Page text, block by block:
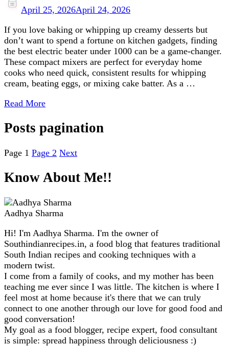
April 25, 2026April 24, 2026
If you love baking or whipping up creamy desserts but
don’t want to spend a fortune on kitchen gadgets, finding
the best electric beater under 1000 can be a game‑changer.
These compact mixers are perfect for everyday home
cooks who need quick, consistent results for whipping
cream, beating eggs, or mixing cake batter. As a …
Read More
Posts pagination
Page 1 Page 2 Next
Know About Me!!
Aadhya Sharma
Hi! I'm Aadhya Sharma. I'm the owner of
Southindianrecipes.in, a food blog that features traditional
South Indian recipes and cooking techniques with a
modern twist.
I come from a family of cooks, and my mother has been
teaching me ever since I was little. The kitchen is where I
feel most at home because it's there that we can truly
connect to one another through our love for good food and
good conversation!
My goal as a food blogger, recipe expert, food consultant
is simple: spread happiness through deliciousness :)